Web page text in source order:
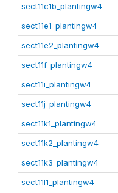
sect11c1b_plantingw4
sect11e1_plantingw4
sect11e2_plantingw4
sect11f_plantingw4
sect11i_plantingw4
sect11j_plantingw4
sect11k1_plantingw4
sect11k2_plantingw4
sect11k3_plantingw4
sect11l1_plantingw4